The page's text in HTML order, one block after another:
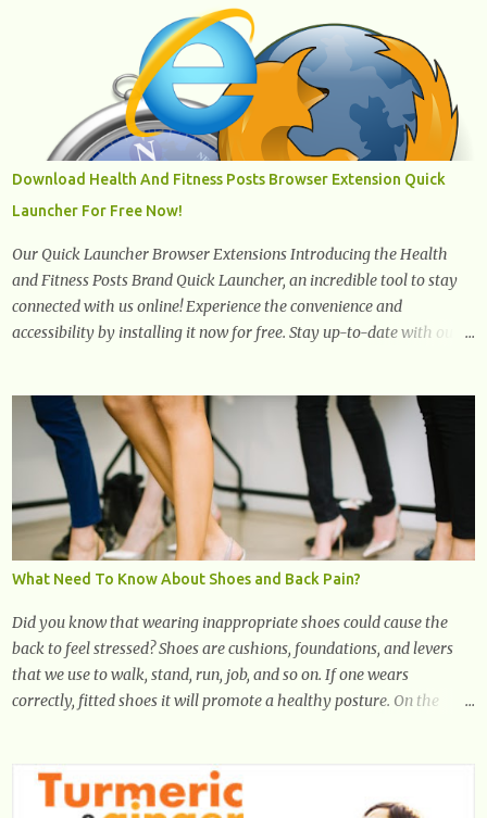
The oil is low in saturated fat, high in monounsaturated fat, and
offers the best fatty acid composition when compared to other oils.
You can use canola oil in sauteing, as a marinade and even in low
temperature stir frying. It has a bland flavor, which makes it a
great oil for foods that contain many spices. Unlike other oils, this
one won't interfere with the taste of your meal. 2. Olive oil. olive oil
offers a very distinct flavor with plenty of heart healthy
ingredients. The oil is rich in monounsaturated fat, helps to lower
cholesterol levels and redu...
Download Health And Fitness Posts Browser Extension Quick
Launcher For Free Now!
Our Quick Launcher Browser Extensions Introducing the Health
and Fitness Posts Brand Quick Launcher, an incredible tool to stay
connected with us online! Experience the convenience and
accessibility by installing it now for free. Stay up-to-date with our
Successful Life Journey' Download Extension On Internet Explorer
& Edge
What Need To Know About Shoes and Back Pain?
Did you know that wearing inappropriate shoes could cause the
back to feel stressed? Shoes are cushions, foundations, and levers
that we use to walk, stand, run, job, and so on. If one wears
correctly, fitted shoes it will promote a healthy posture. On the
pain. In short, the first thing that hits the ground when you start to
stand or walk is the ball of your foot, i.e. the heel. Once the heel hits